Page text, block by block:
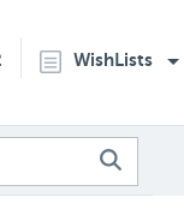
WishLists